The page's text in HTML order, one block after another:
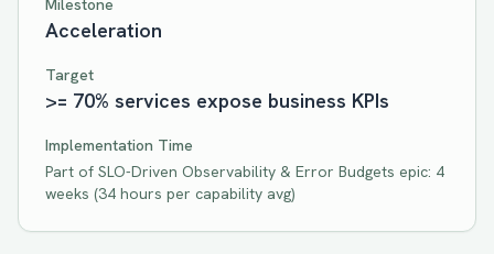
Milestone
Acceleration
Target
>= 70% services expose business KPIs
Implementation Time
Part of SLO-Driven Observability & Error Budgets epic: 4
weeks (34 hours per capability avg)